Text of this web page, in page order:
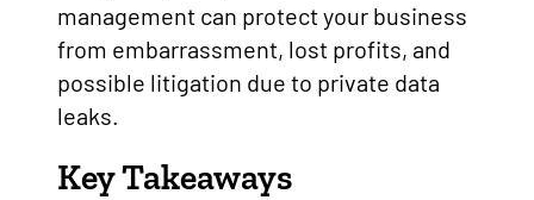
management can protect your business
from embarrassment, lost profits, and
possible litigation due to private data
leaks.
Key Takeaways